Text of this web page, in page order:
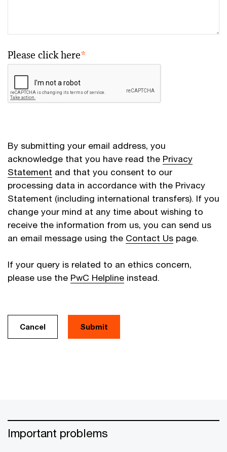
Please click here*
By submitting your email address, you
acknowledge that you have read the Privacy
Statement and that you consent to our
processing data in accordance with the Privacy
Statement (including international transfers). If you
change your mind at any time about wishing to
receive the information from us, you can send us
an email message using the Contact Us page.
If your query is related to an ethics concern,
please use the PwC Helpline instead.
Cancel
Important problems